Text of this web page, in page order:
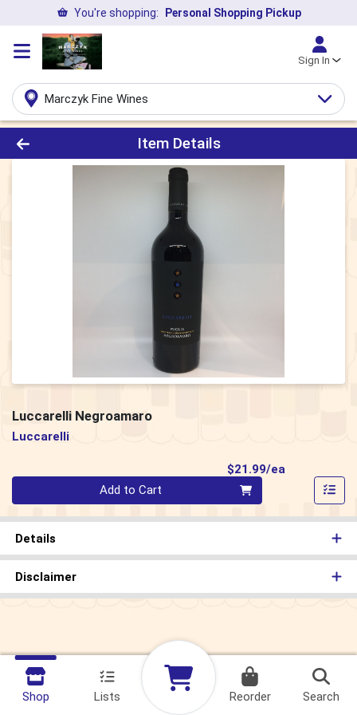
You're shopping: Personal Shopping Pickup
Sign In
Marczyk Fine Wines
Product Details Page
Item Details
Luccarelli Negroamaro
Luccarelli
$21.99/ea
Quantity 0
Add to Cart
Details
Disclaimer
Shop Lists Reorder Search